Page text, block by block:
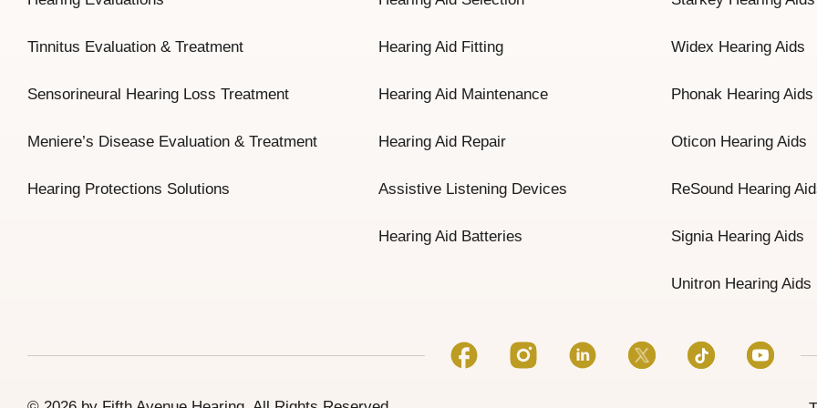
Tinnitus Evaluation & Treatment
Sensorineural Hearing Loss Treatment
Meniere’s Disease Evaluation & Treatment
Hearing Protections Solutions
Hearing Aid Fitting
Hearing Aid Maintenance
Hearing Aid Repair
Assistive Listening Devices
Hearing Aid Batteries
Widex Hearing Aids
Phonak Hearing Aids
Oticon Hearing Aids
ReSound Hearing
Signia Hearing Aids
Unitron Hearing Aids